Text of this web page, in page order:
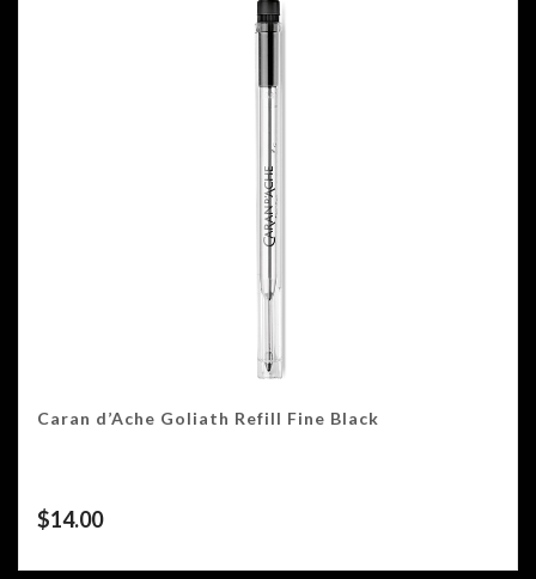
Caran d’Ache Goliath Refill Fine Black
$14.00